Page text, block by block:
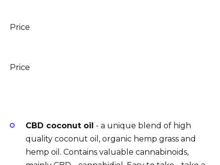
Price
Price
CBD coconut oil - a unique blend of high
quality coconut oil, organic hemp grass and
hemp oil. Contains valuable cannabinoids,